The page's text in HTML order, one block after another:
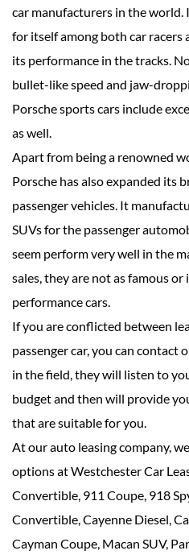
car manufacturers in the world.
for itself among both car racers
its performance in the tracks.
bullet-like speed and jaw-
Porsche sports cars include
as well.
Apart from being a renowned
Porsche has also expanded its
passenger vehicles. It
SUVs for the passenger
seem perform very well in the
sales, they are not as famous
performance cars.
If you are conflicted between
passenger car, you can contact
in the field, they will listen to
budget and then will provide
that are suitable for you.
At our auto leasing company,
options at Westchester Car
Convertible, 911 Coupe, 918
Convertible, Cayenne Diesel,
Cayman Coupe, Macan SUV,